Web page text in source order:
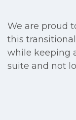
We are proud
this
while keeping
suite and not